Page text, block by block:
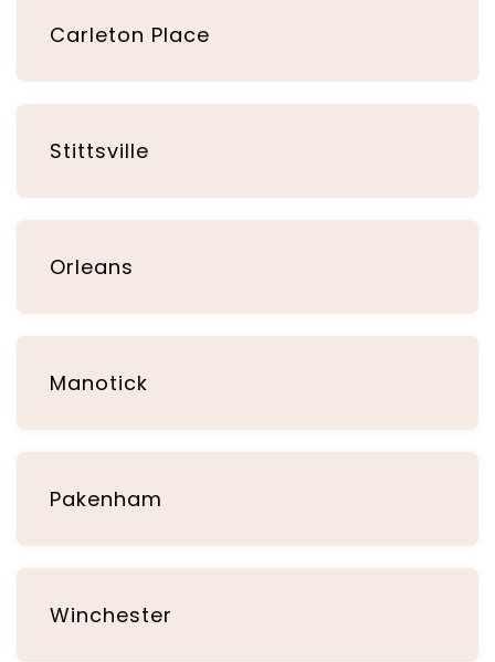
Carleton Place
Stittsville
Orleans
Manotick
Pakenham
Winchester